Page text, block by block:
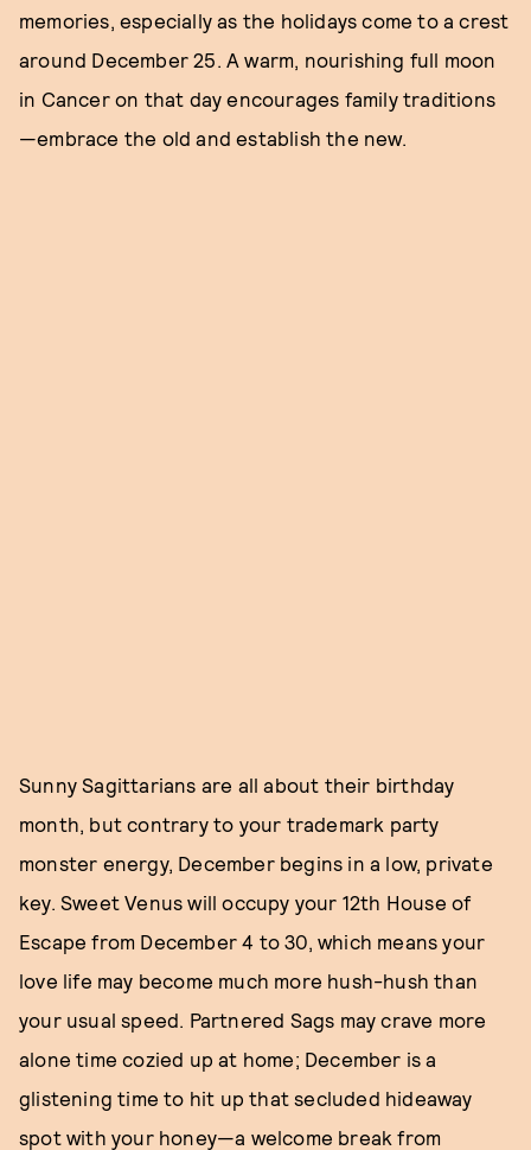
memories, especially as the holidays come to a crest
around December 25. A warm, nourishing full moon
in Cancer on that day encourages family traditions
—embrace the old and establish the new.
Sunny Sagittarians are all about their birthday
month, but contrary to your trademark party
monster energy, December begins in a low, private
key. Sweet Venus will occupy your 12th House of
Escape from December 4 to 30, which means your
love life may become much more hush-hush than
your usual speed. Partnered Sags may crave more
alone time cozied up at home; December is a
glistening time to hit up that secluded hideaway
spot with your honey—a welcome break from